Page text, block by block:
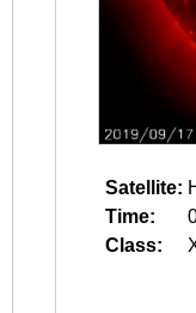
Satellite:
Time:
Class: